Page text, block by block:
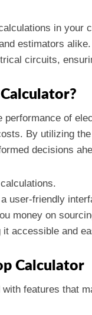
in your
estimators
circuits,
of
By utilizing the
decisions
user-friendly
money on
accessible and
Calculator
features that